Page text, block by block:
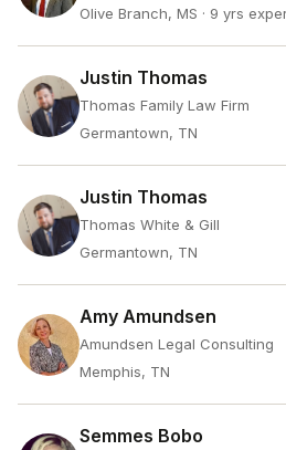
Olive Branch, MS · 9 yrs
Justin Thomas
Thomas Family Law Firm
Germantown, TN
Justin Thomas
Thomas White & Gill
Germantown, TN
Amy Amundsen
Amundsen Legal Consulting
Memphis, TN
Semmes Bobo